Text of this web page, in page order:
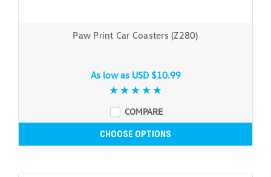
Paw Print Car Coasters (Z280)
As low as USD $10.99
COMPARE
CHOOSE OPTIONS